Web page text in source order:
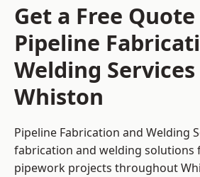
Get a Free
Pipeline
Welding
Whiston
Pipeline Fabrication and Welding
fabrication and welding solutions
pipework projects throughout